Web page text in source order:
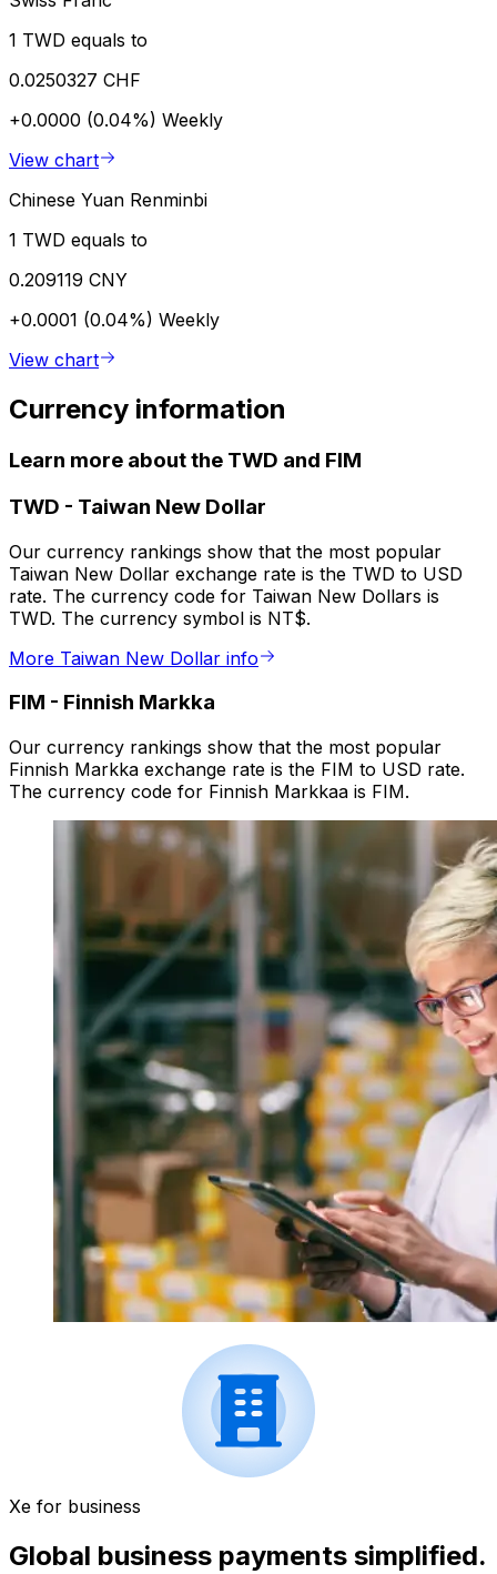
1 TWD equals to
0.0250327 CHF
+0.0000 (0.04%) Weekly
View chart
Chinese Yuan Renminbi
1 TWD equals to
0.209119 CNY
+0.0001 (0.04%) Weekly
View chart
Currency information
Learn more about the TWD and FIM
TWD - Taiwan New Dollar
Our currency rankings show that the most popular
Taiwan New Dollar exchange rate is the TWD to USD
rate. The currency code for Taiwan New Dollars is
TWD. The currency symbol is NT$.
More Taiwan New Dollar info
FIM - Finnish Markka
Our currency rankings show that the most popular
Finnish Markka exchange rate is the FIM to USD rate.
The currency code for Finnish Markkaa is FIM.
Xe for business
Global business payments simplified.